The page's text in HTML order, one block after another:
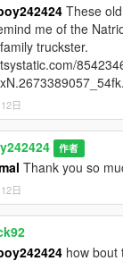
These
me of the
truckster.
日
作者
Thank you so
日
how bout